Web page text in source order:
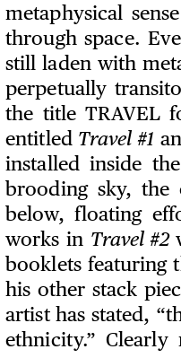
metaphysical
through space.
still laden with
perpetually
the title TRAVEL
entitled Travel #1
installed inside
brooding sky,
below, floating
works in Travel #2
booklets featuring
his other stack
artist has stated,
ethnicity.”